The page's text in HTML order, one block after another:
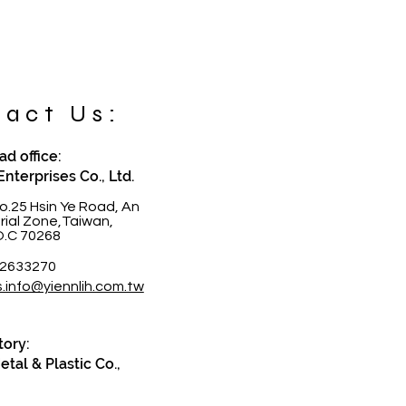
Us:
office:
Co., Ltd.
Hsin Ye Road, An
Zone,Taiwan,
70268
& Plastic Co.,